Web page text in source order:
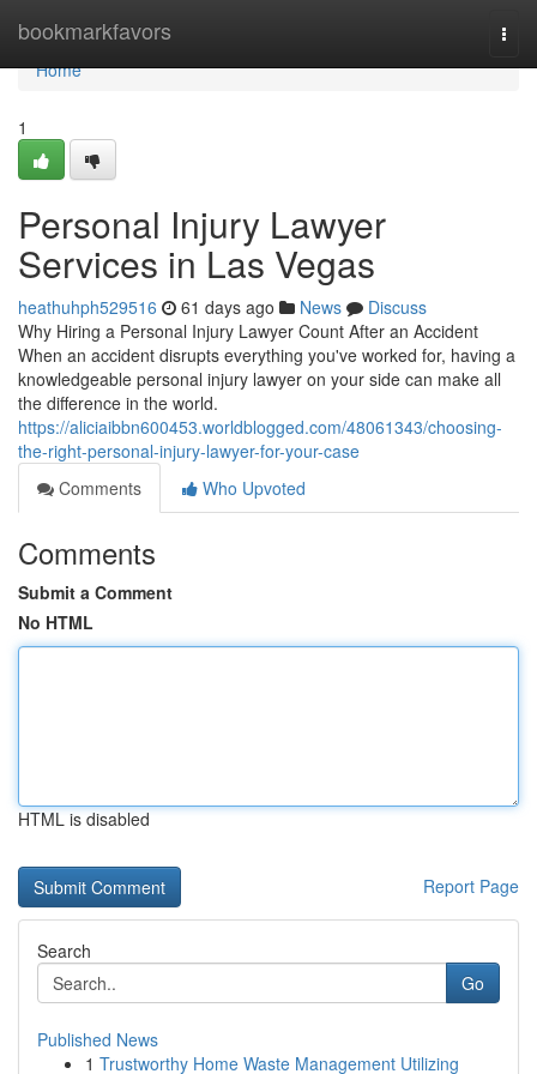
bookmarkfavors
Home
Home
1
Personal Injury Lawyer
Services in Las Vegas
heathuhph529516 61 days ago News
Discuss
Why Hiring a Personal Injury Lawyer Count After an Accident
When an accident disrupts everything you've worked for, having a
knowledgeable personal injury lawyer on your side can make all
the difference in the world.
https://aliciaibbn600453.worldblogged.com/48061343/choosing-
the-right-personal-injury-lawyer-for-your-case
Comments
Who Upvoted
Comments
Submit a Comment
No HTML
HTML is disabled
Report Page
Search
Go
Published News
1 Trustworthy Home Waste Management Utilizing